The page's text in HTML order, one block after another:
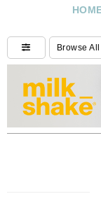
subscription
1 866-
Do you need
helpBrowse